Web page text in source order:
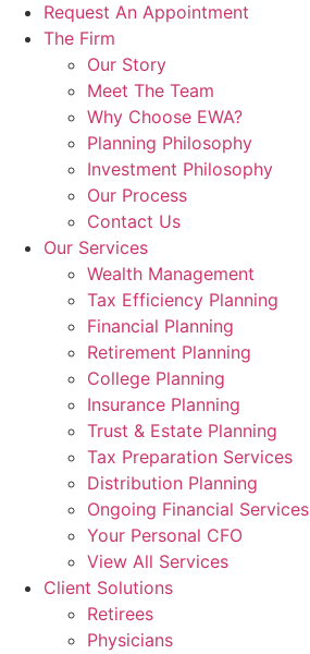
Request An Appointment
The Firm
Our Story
Meet The Team
Why Choose EWA?
Planning Philosophy
Investment Philosophy
Our Process
Contact Us
Our Services
Wealth Management
Tax Efficiency Planning
Financial Planning
Retirement Planning
College Planning
Insurance Planning
Trust & Estate Planning
Tax Preparation Services
Distribution Planning
Ongoing Financial Services
Your Personal CFO
View All Services
Client Solutions
Retirees
Physicians